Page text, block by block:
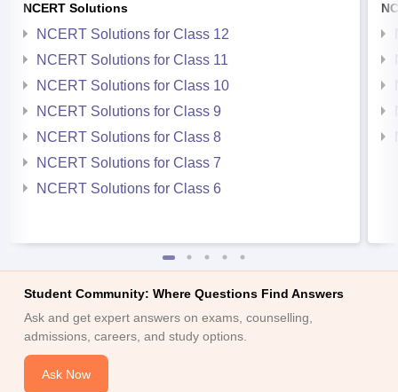
NCERT Solutions
NCERT Solutions for Class 12
NCERT Solutions for Class 11
NCERT Solutions for Class 10
NCERT Solutions for Class 9
NCERT Solutions for Class 8
NCERT Solutions for Class 7
NCERT Solutions for Class 6
Student Community: Where Questions Find Answers
Ask and get expert answers on exams, counselling,
admissions, careers, and study options.
Ask Now